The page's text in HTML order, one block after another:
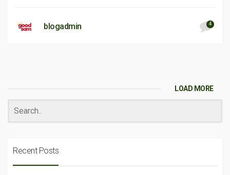
blogadmin 4
LOAD MORE
Recent Posts